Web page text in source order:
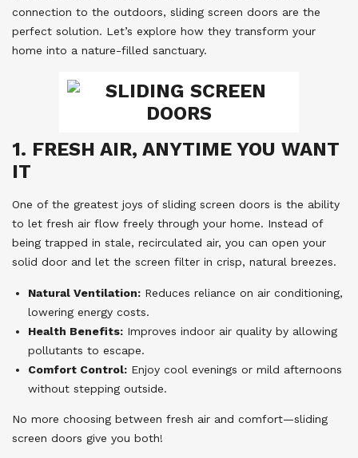
connection to the outdoors, sliding screen doors are the
perfect solution. Let’s explore how they transform your
home into a nature-filled sanctuary.
1. FRESH AIR, ANYTIME YOU WANT
IT
One of the greatest joys of sliding screen doors is the ability
to let fresh air flow freely through your home. Instead of
being trapped in stale, recirculated air, you can open your
solid door and let the screen filter in crisp, natural breezes.
Natural Ventilation: Reduces reliance on air conditioning,
lowering energy costs.
Health Benefits: Improves indoor air quality by allowing
pollutants to escape.
Comfort Control: Enjoy cool evenings or mild afternoons
without stepping outside.
No more choosing between fresh air and comfort—sliding
screen doors give you both!